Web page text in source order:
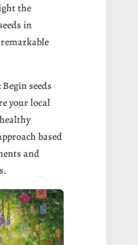
the
in
Begin seeds
your local
based
and